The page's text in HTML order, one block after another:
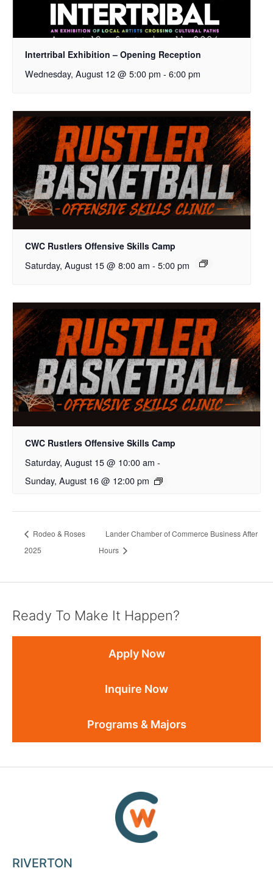
Intertribal Exhibition – Opening Reception
Wednesday, August 12 @ 5:00 pm - 6:00 pm
CWC Rustlers Offensive Skills Camp
Saturday, August 15 @ 8:00 am - 5:00 pm
CWC Rustlers Offensive Skills Camp
Saturday, August 15 @ 10:00 am -
Sunday, August 16 @ 12:00 pm
Rodeo & Roses
2025
Lander Chamber of Commerce Business After
Hours
Ready To Make It Happen?
Apply Now
Inquire Now
Programs & Majors
RIVERTON